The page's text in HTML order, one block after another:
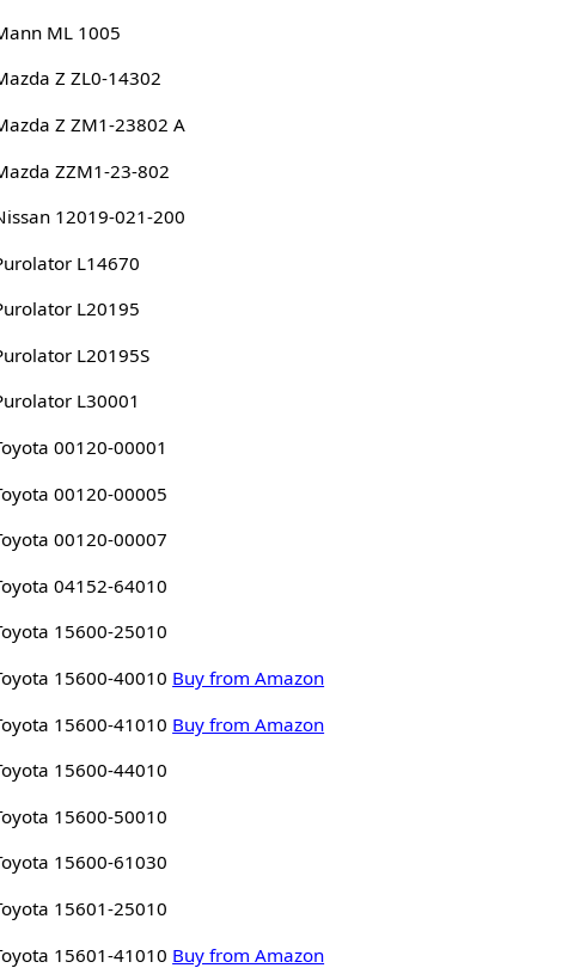
ML 1005
Z ZL0-14302
Z ZM1-23802 A
ZZM1-23-802
12019-021-200
L14670
L20195
L20195S
L30001
00120-00001
00120-00005
00120-00007
04152-64010
15600-25010
15600-40010 Buy from Amazon
15600-41010 Buy from Amazon
15600-44010
15600-50010
15600-61030
15601-25010
15601-41010 Buy from Amazon